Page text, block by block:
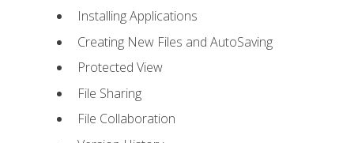
Installing Applications
Creating New Files and AutoSaving
Protected View
File Sharing
File Collaboration